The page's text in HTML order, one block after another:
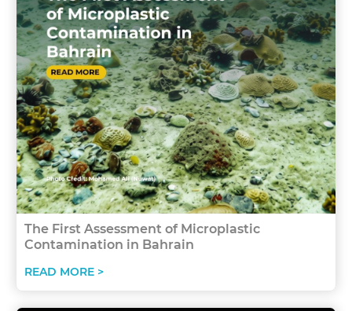
The First Assessment of Microplastic
Contamination in Bahrain
READ MORE >